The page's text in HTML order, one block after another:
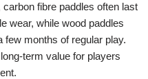
fibre paddles often last
wear, while wood paddles
few months of regular play.
term value for players